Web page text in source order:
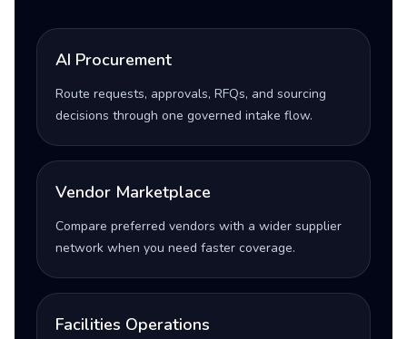
AI Procurement
Route requests, approvals, RFQs, and sourcing
decisions through one governed intake flow.
Vendor Marketplace
Compare preferred vendors with a wider supplier
network when you need faster coverage.
Facilities Operations